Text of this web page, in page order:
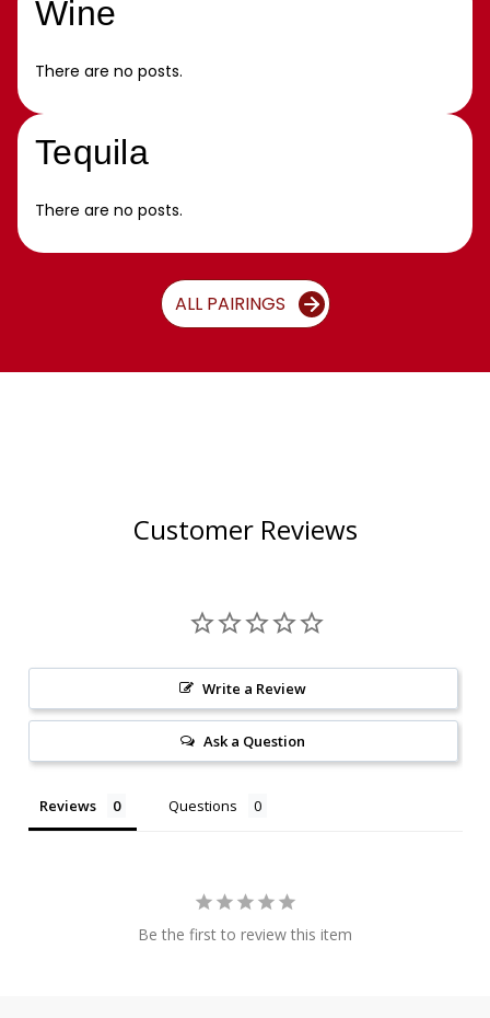
Wine
There are no posts.
Tequila
There are no posts.
ALL PAIRINGS
Customer Reviews
Write a Review
Ask a Question
Reviews Questions
Be the first to review this item